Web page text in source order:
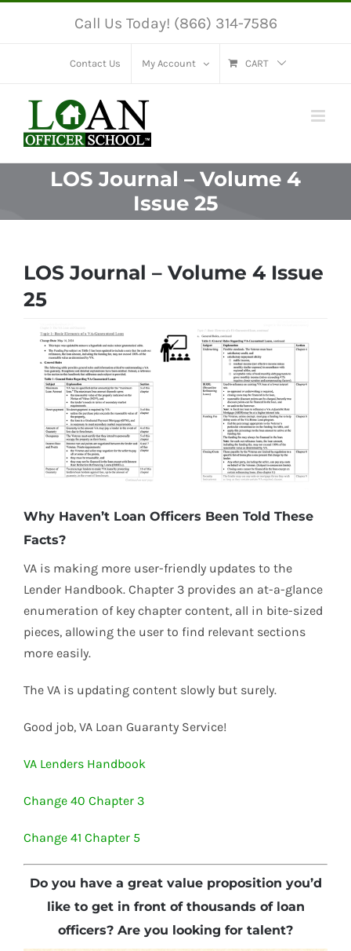
Call Us Today! (866) 314-7586
Contact Us My Account CART
LOS Journal – Volume 4
Issue 25
LOS Journal – Volume 4 Issue
25
Why Haven’t Loan Officers Been Told These
Facts?
VA is making more user-friendly updates to the
Lender Handbook. Chapter 3 provides an at-a-glance
enumeration of key chapter content, all in bite-sized
pieces, allowing the user to find relevant sections
more easily.
The VA is updating content slowly but surely.
Good job, VA Loan Guaranty Service!
VA Lenders Handbook
Change 40 Chapter 3
Change 41 Chapter 5
Do you have a great value proposition you’d
like to get in front of thousands of loan
officers? Are you looking for talent?